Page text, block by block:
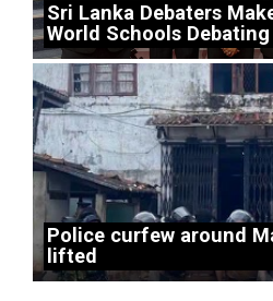
Sri Lanka Debaters
World Schools
Police curfew around
lifted